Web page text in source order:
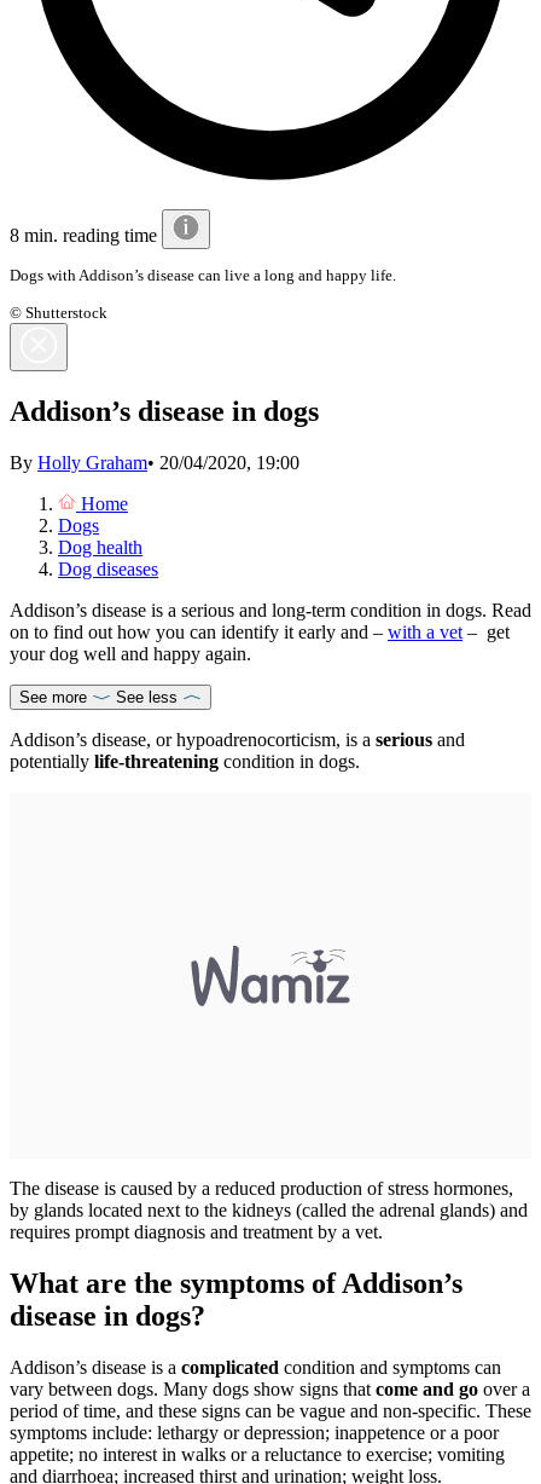
8 min. reading time
Dogs with Addison’s disease can live a long and happy life.
© Shutterstock
Addison’s disease in dogs
By Holly Graham• 20/04/2020, 19:00
Home
Dogs
Dog health
Dog diseases
Addison’s disease is a serious and long-term condition in dogs. Read
on to find out how you can identify it early and – with a vet – get
your dog well and happy again.
See more See less
Addison’s disease, or hypoadrenocorticism, is a serious and
potentially life-threatening condition in dogs.
The disease is caused by a reduced production of stress hormones,
by glands located next to the kidneys (called the adrenal glands) and
requires prompt diagnosis and treatment by a vet.
What are the symptoms of Addison’s
disease in dogs?
Addison’s disease is a complicated condition and symptoms can
vary between dogs. Many dogs show signs that come and go over a
period of time, and these signs can be vague and non-specific. These
symptoms include: lethargy or depression; inappetence or a poor
appetite; no interest in walks or a reluctance to exercise; vomiting
and diarrhoea; increased thirst and urination; weight loss.